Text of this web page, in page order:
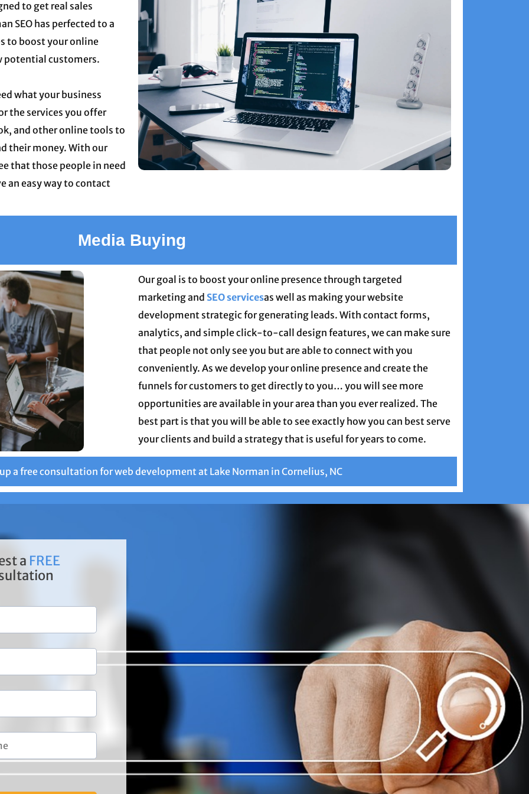
to get real sales
SEO has perfected to a
to boost your online
potential customers.
what your business
the services you offer
and other online tools to
their money. With our
that those people in need
an easy way to contact
Media Buying
Our goal is to boost your online presence through targeted
marketing and SEO servicesas well as making your website
development strategic for generating leads. With contact forms,
analytics, and simple click-to-call design features, we can make sure
that people not only see you but are able to connect with you
conveniently. As we develop your online presence and create the
funnels for customers to get directly to you… you will see more
opportunities are available in your area than you ever realized. The
best part is that you will be able to see exactly how you can best serve
your clients and build a strategy that is useful for years to come.
a free consultation for web development at Lake Norman in Cornelius, NC
a FREE